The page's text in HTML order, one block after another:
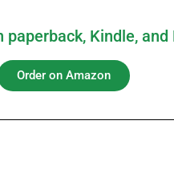
paperback, Kindle,
Order on Amazon